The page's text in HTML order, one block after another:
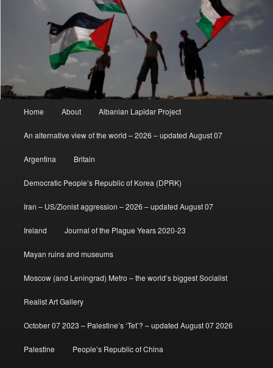
Home About Albanian Lapidar Project
An alternative view of the world – 2026 – updated August 07
Argentina Britain
Democratic People’s Republic of Korea (DPRK)
Iran – US/Zionist aggression – 2026 – updated August 07
Ireland Journal of the Plague Years 2020-23
Mayan ruins and museums
Moscow (and Leningrad) Metro – the world’s biggest Socialist
Realist Art Gallery
October 07 2023 – Palestine’s ‘Tet’? – updated August 07 2026
Palestine People’s Republic of China